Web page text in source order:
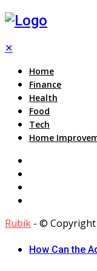
✕
Home
Finance
Health
Food
Tech
Home
Rubik - © Copyright
How Can the